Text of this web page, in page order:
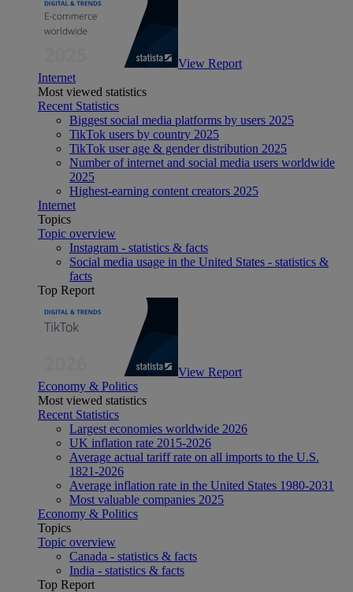
View Report
Internet
Most viewed statistics
Recent Statistics
Biggest social media platforms by users 2025
TikTok users by country 2025
TikTok user age & gender distribution 2025
Number of internet and social media users worldwide
2025
Highest-earning content creators 2025
Internet
Topics
Topic overview
Instagram - statistics & facts
Social media usage in the United States - statistics &
facts
Top Report
View Report
Economy & Politics
Most viewed statistics
Recent Statistics
Largest economies worldwide 2026
UK inflation rate 2015-2026
Average actual tariff rate on all imports to the U.S.
1821-2026
Average inflation rate in the United States 1980-2031
Most valuable companies 2025
Economy & Politics
Topics
Topic overview
Canada - statistics & facts
India - statistics & facts
Top Report